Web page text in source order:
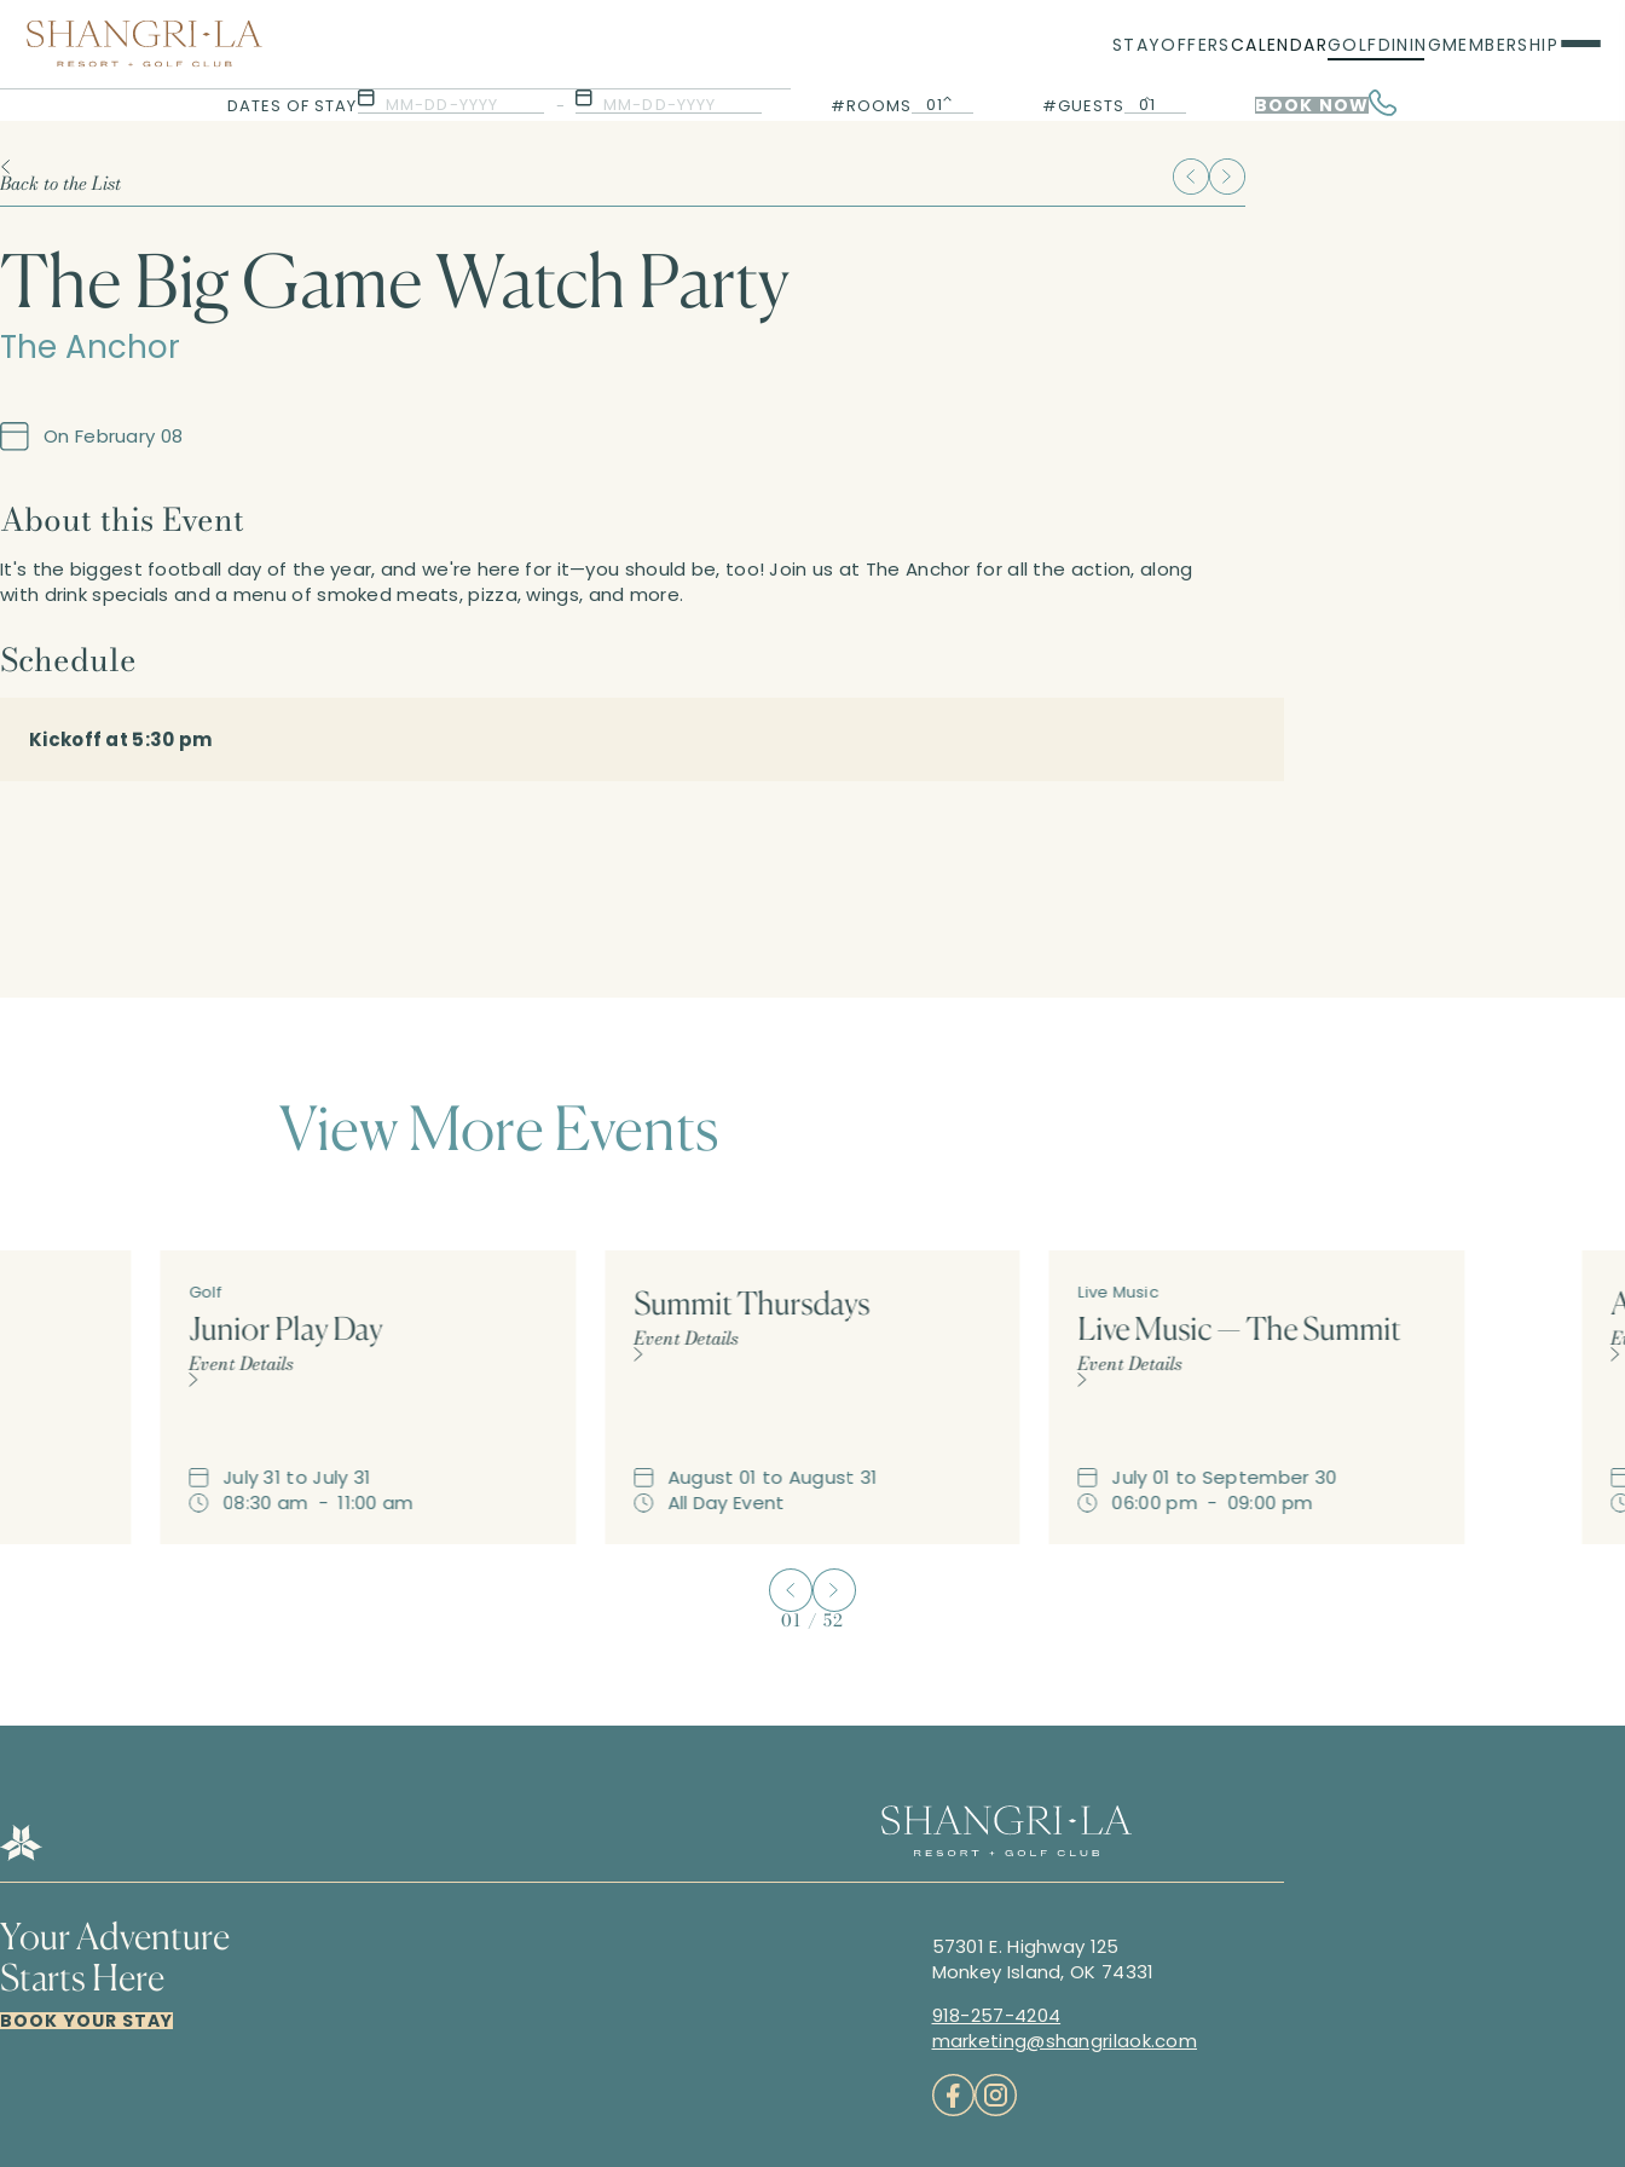
STAYOFFERSCALENDARGOLFDININGMEMBERSHIP
DATES OF STAY MM-DD-YYYY - MM-DD-YYYY #ROOMS 01 #GUESTS 01
00
BOOK NOW
Selected check in date is 6th August 2026.
Selected check in date is 7th August 2026.
Back to the List
The Big Game Watch Party
The Anchor
On February 08
About this Event
It's the biggest football day of the year, and we're here for it—you should be, too! Join us at The Anchor for all the action, along
with drink specials and a menu of smoked meats, pizza, wings, and more.
Schedule
Kickoff at 5:30 pm
View More Events
Golf
Junior Play Day
Event Details
July 31 to July 31
08:30 am - 11:00 am
Summit Thursdays
Event Details
August 01 toAugust 31
All Day Event
Live Music
Live Music — The Summit
Event Details
July 01 toSeptember 30
06:00 pm - 09:00 pm
01 / 52
Your Adventure
Starts Here
BOOK YOUR STAY
57301 E. Highway 125
Monkey Island, OK 74331
918-257-4204
marketing@shangrilaok.com